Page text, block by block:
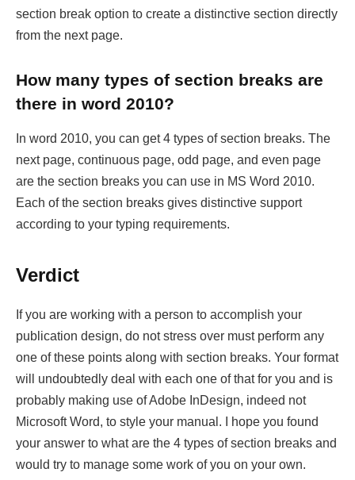
section break option to create a distinctive section directly
from the next page.
How many types of section breaks are
there in word 2010?
In word 2010, you can get 4 types of section breaks. The
next page, continuous page, odd page, and even page
are the section breaks you can use in MS Word 2010.
Each of the section breaks gives distinctive support
according to your typing requirements.
Verdict
If you are working with a person to accomplish your
publication design, do not stress over must perform any
one of these points along with section breaks. Your format
will undoubtedly deal with each one of that for you and is
probably making use of Adobe InDesign, indeed not
Microsoft Word, to style your manual. I hope you found
your answer to what are the 4 types of section breaks and
would try to manage some work of you on your own.